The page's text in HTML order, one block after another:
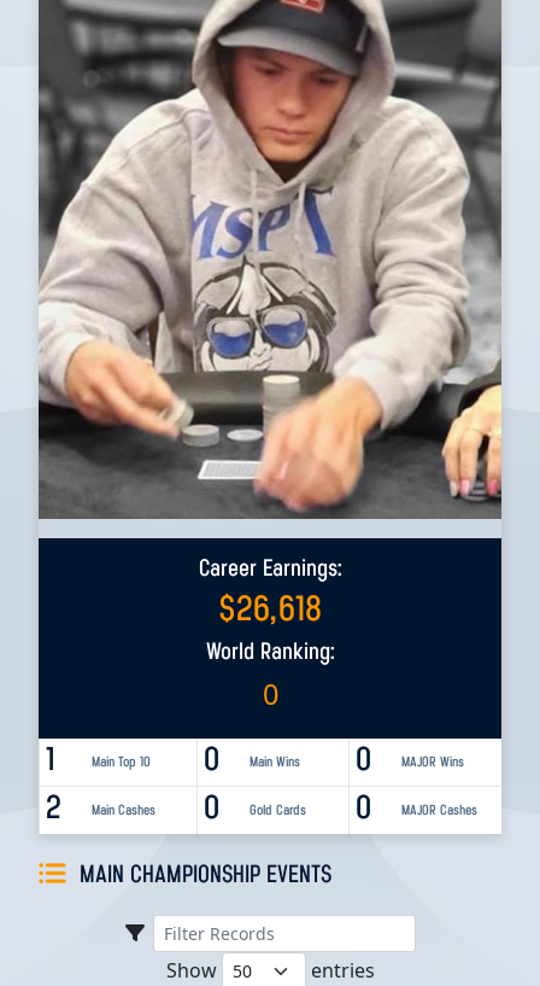
Career Earnings:
$26,618
World Ranking:
0
1 Main Top 10 0 MAJOR Wins
0 Main Wins
2 Main Cashes 0 MAJOR Cashes
0 Gold Cards
MAIN CHAMPIONSHIP EVENTS
Show entries